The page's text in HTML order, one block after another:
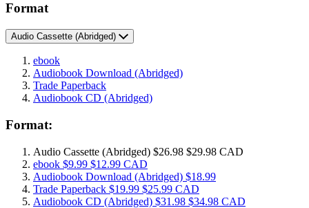
Format
Audio Cassette (Abridged)
ebook
Audiobook Download (Abridged)
Trade Paperback
Audiobook CD (Abridged)
Format:
Audio Cassette (Abridged) $26.98 $29.98 CAD
ebook $9.99 $12.99 CAD
Audiobook Download (Abridged) $18.99
Trade Paperback $19.99 $25.99 CAD
Audiobook CD (Abridged) $31.98 $34.98 CAD